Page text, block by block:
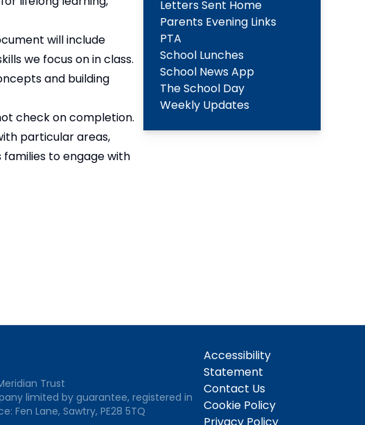
will include
we focus on in class.
and building
check on completion.
particular areas,
to engage with
Letters Sent Home
Parents Evening Links
PTA
School Lunches
School News App
The School Day
Weekly Updates
Trust
limited by guarantee, registered in
Fen Lane, Sawtry, PE28 5TQ
Accessibility
Statement
Contact Us
Cookie Policy
Privacy Policy